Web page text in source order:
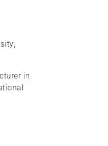
in